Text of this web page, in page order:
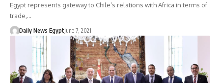
Egypt represents gateway to Chile’s relations with Africa in terms of
trade,…
Daily News EgyptJune 7, 2021